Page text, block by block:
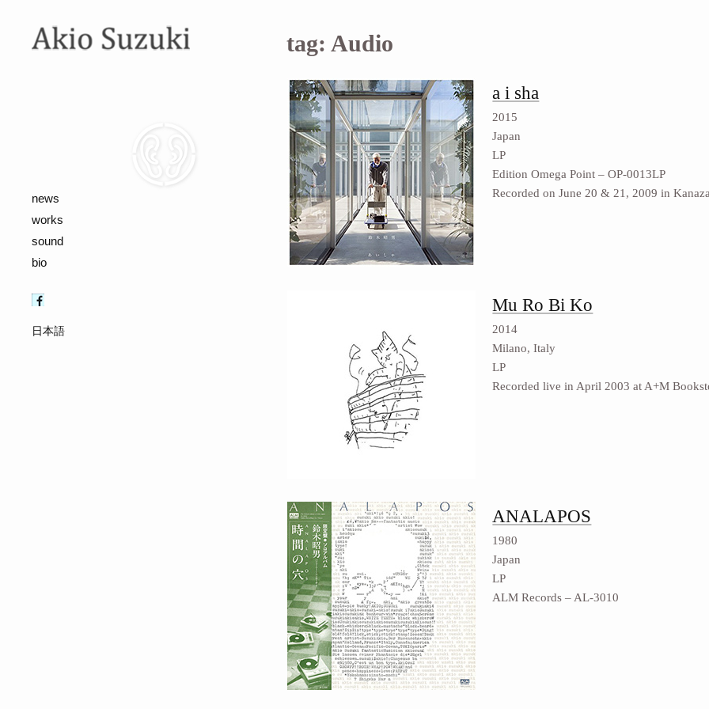
news
works
sound
bio
日本語
tag: Audio
a i sha
2015
Japan
LP
Edition Omega Point ‎– OP-0013LP
Recorded on June 20 & 21, 2009 in
Mu Ro Bi Ko
2014
Milano, Italy
LP
Recorded live in April 2003 at A+M
ANALAPOS
1980
Japan
LP
ALM Records ‎– AL-3010